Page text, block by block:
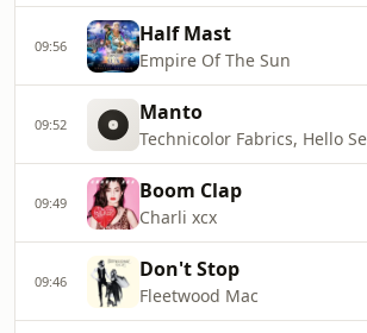
09:56 Half Mast
Empire Of The Sun
09:52 Manto
Technicolor Fabrics, Hello
09:49 Boom Clap
Charli xcx
09:46 Don't Stop
Fleetwood Mac